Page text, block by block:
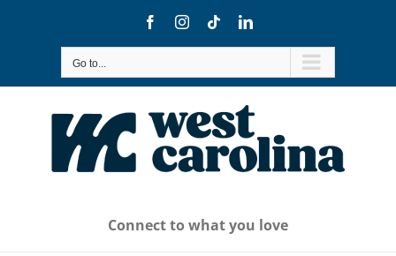
FacebookInstagram
TiktokLinkedIn
Go to...
Connect to what you love